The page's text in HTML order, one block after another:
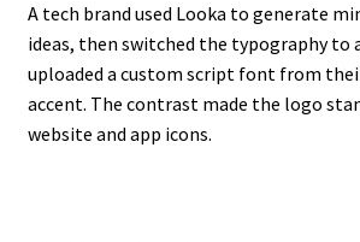
A tech brand used Looka to generate
ideas, then switched the typography to
uploaded a custom script font from
accent. The contrast made the logo
website and app icons.